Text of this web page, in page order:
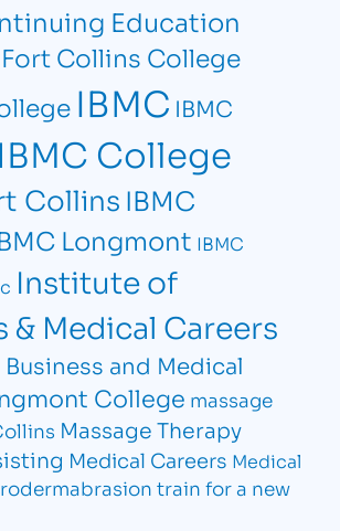
Education
Fort Collins College
IBMC IBMC
IBMC College
CollinsIBMC
Longmont IBMC
Institute of
& Medical Careers
and Medical
College massage
Massage Therapy
Medical Careers Medical
train for a new